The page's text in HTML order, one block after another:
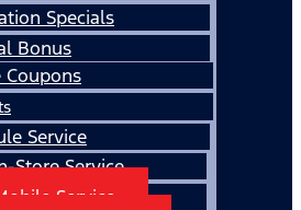
Specials
Bonus
Coupons
Service
Store Service
Service